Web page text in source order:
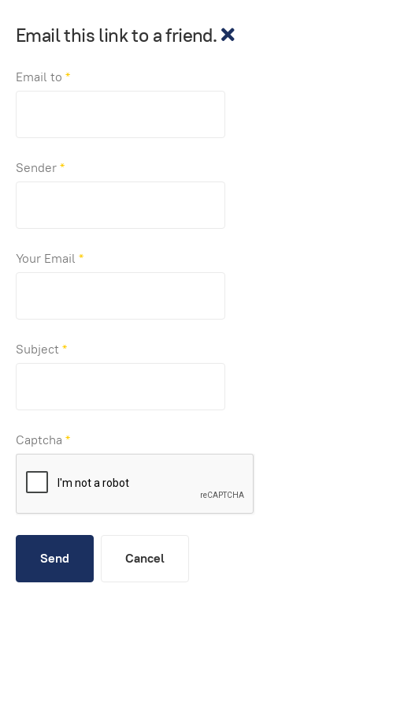
Email this link to a friend.
Email to *
Sender*
Your Email *
Subject*
Captcha *
Send Cancel